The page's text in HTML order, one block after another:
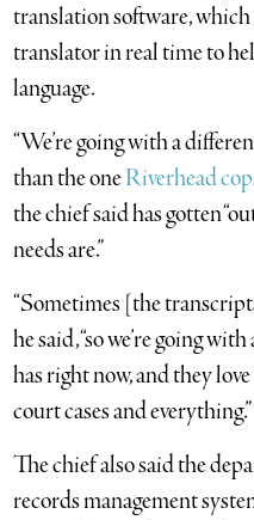
translation software,
translator in real time to
language.
“We’re going with a
than the oneRiverhead
the chief said has gotten
needs are.”
“Sometimes [the
he said, “so we’re going
has right now, and they
court cases and everything.”
The chief also said the
records management